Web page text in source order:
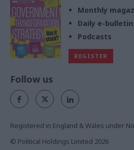
Monthly
Daily e-
Podcasts
REGISTER
Follow us
Registered in England & Wales under
© Political Holdings Limited 2026